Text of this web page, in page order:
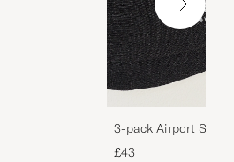
3-pack Airport
Melange
£43